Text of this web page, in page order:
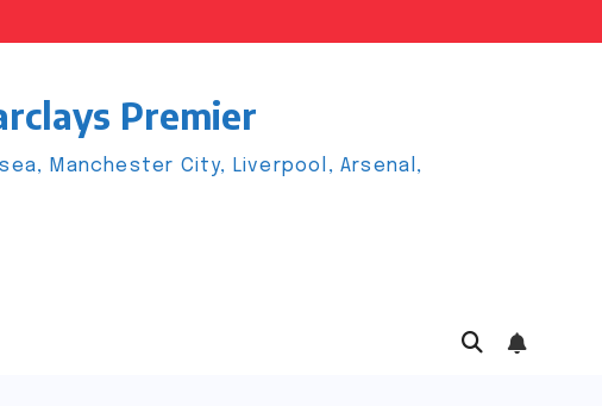
Premier
Manchester City, Liverpool, Arsenal,